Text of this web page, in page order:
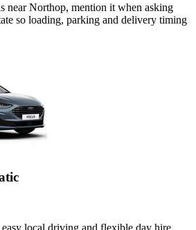
near Northop, mention it when asking
so loading, parking and delivery timing
local driving and flexible day hire.